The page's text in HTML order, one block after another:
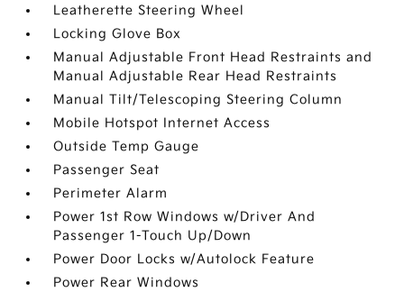
Leatherette Steering Wheel
Locking Glove Box
Manual Adjustable Front Head Restraints and
Manual Adjustable Rear Head Restraints
Manual Tilt/Telescoping Steering Column
Mobile Hotspot Internet Access
Outside Temp Gauge
Passenger Seat
Perimeter Alarm
Power 1st Row Windows w/Driver And
Passenger 1-Touch Up/Down
Power Door Locks w/Autolock Feature
Power Rear Windows